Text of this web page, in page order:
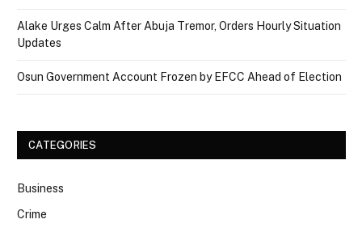
Alake Urges Calm After Abuja Tremor, Orders Hourly Situation
Updates
Osun Government Account Frozen by EFCC Ahead of Election
CATEGORIES
Business
Crime